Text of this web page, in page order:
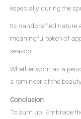
especially during the
Its handcrafted nature
meaningful token of
season.
Whether worn as a
a reminder of the
Conclusion
To sum up, Embrace